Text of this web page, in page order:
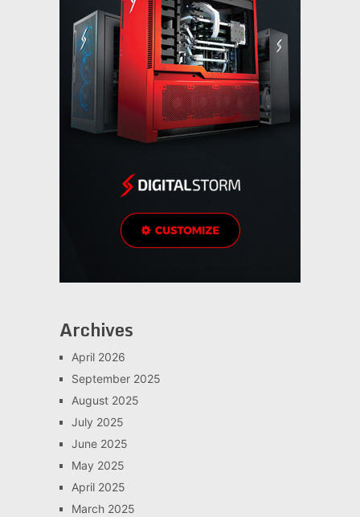
Archives
April 2026
September 2025
August 2025
July 2025
June 2025
May 2025
April 2025
March 2025